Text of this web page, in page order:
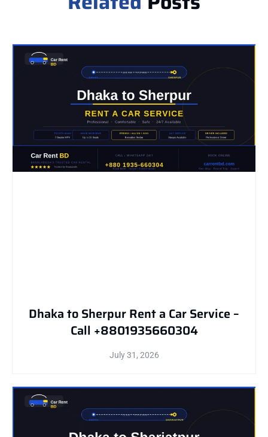
Dhaka to Sherpur Rent a Car Service –
Call +8801935660304
July 31, 2026